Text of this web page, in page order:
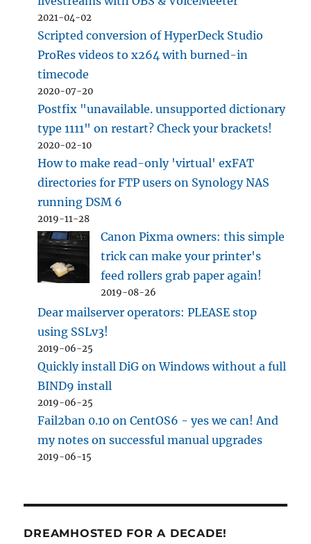
2021-04-02
Scripted conversion of HyperDeck Studio
ProRes videos to x264 with burned-in
timecode
2020-07-20
Postfix "unavailable. unsupported dictionary
type 1111" on restart? Check your brackets!
2020-02-10
How to make read-only 'virtual' exFAT
directories for FTP users on Synology NAS
running DSM 6
2019-11-28
Canon Pixma owners: this simple
trick can make your printer's
feed rollers grab paper again!
2019-08-26
Dear mailserver operators: PLEASE stop
using SSLv3!
2019-06-25
Quickly install DiG on Windows without a full
BIND9 install
2019-06-25
Fail2ban 0.10 on CentOS6 - yes we can! And
my notes on successful manual upgrades
2019-06-15
DREAMHOSTED FOR A DECADE!